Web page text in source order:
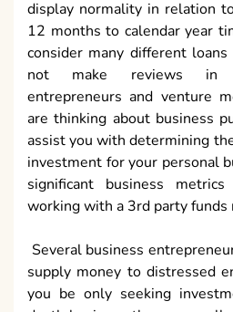
display normality in relation
12 months to calendar year
consider many different
not make reviews in
entrepreneurs and venture
are thinking about business
assist you with determining
investment for your personal
significant business
working with a 3rd party funds
Several business
supply money to distressed
you be only seeking